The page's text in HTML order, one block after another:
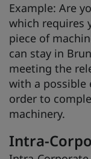
Example: Are
which requires
piece of
can stay in
meeting the
with a possible
order to
machinery.
Intra-